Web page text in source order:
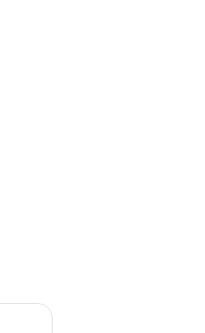
Aug 21 - Aug 23